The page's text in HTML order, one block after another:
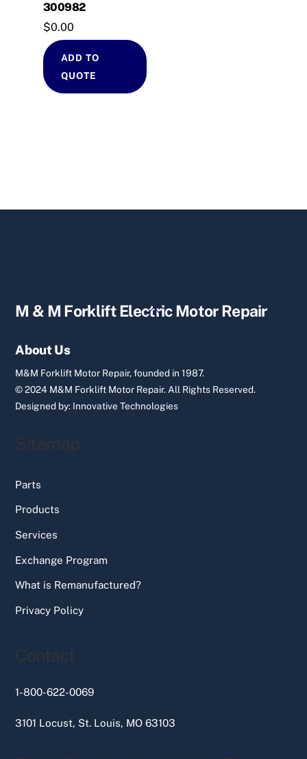
300982
$0.00
ADD TO
QUOTE
Back
M & M Forklift Electric Motor Repair
About Us
M&M Forklift Motor Repair, founded in 1987.
© 2024 M&M Forklift Motor Repair. All Rights Reserved.
Designed by: Innovative Technologies
Sitemap
Parts
Products
Services
Exchange Program
What is Remanufactured?
Privacy Policy
Contact
1-800-622-0069
3101 Locust, St. Louis, MO 63103